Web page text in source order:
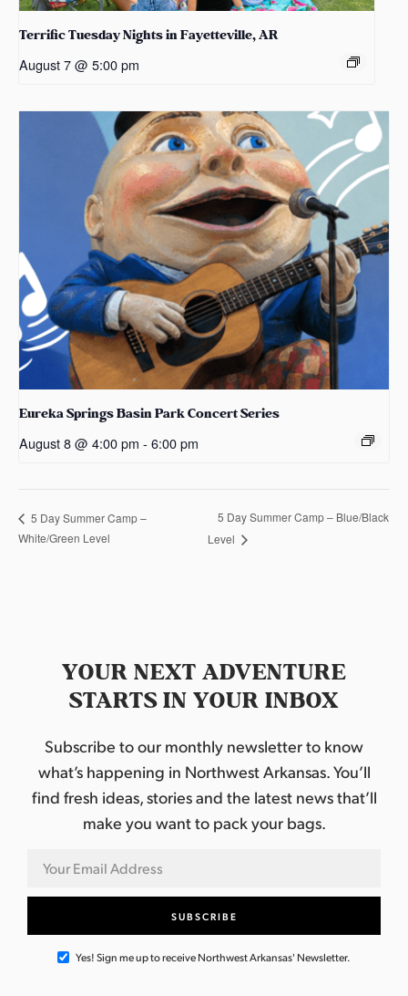
Terrific Tuesday Nights in Fayetteville, AR
August 7 @ 5:00 pm
Eureka Springs Basin Park Concert Series
August 8 @ 4:00 pm - 6:00 pm
5 Day Summer Camp –
White/Green Level
5 Day Summer Camp – Blue/Black
Level
YOUR NEXT ADVENTURE
STARTS IN YOUR INBOX
Subscribe to our monthly newsletter to know
what’s happening in Northwest Arkansas. You’ll
find fresh ideas, stories and the latest news that’ll
make you want to pack your bags.
Yes! Sign me up to receive Northwest Arkansas' Newsletter.